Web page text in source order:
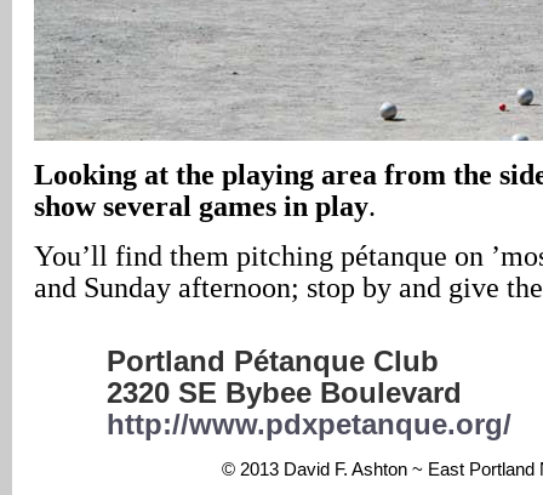
Looking at the playing area from the
show several games in play.
You’ll find them pitching pétanque on
and Sunday afternoon; stop by and give
Portland Pétanque Club
2320 SE Bybee Boulevard
http://www.pdxpetanque.org/
© 2013 David F. Ashton ~ East Portland